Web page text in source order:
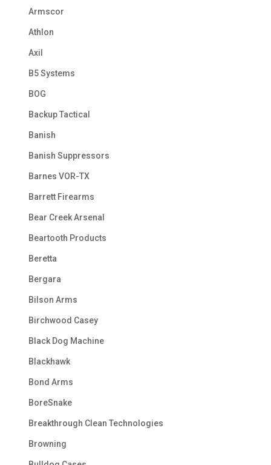
Armscor
Athlon
Axil
B5 Systems
BOG
Backup Tactical
Banish
Banish Suppressors
Barnes VOR-TX
Barrett Firearms
Bear Creek Arsenal
Beartooth Products
Beretta
Bergara
Bilson Arms
Birchwood Casey
Black Dog Machine
Blackhawk
Bond Arms
BoreSnake
Breakthrough Clean Technologies
Browning